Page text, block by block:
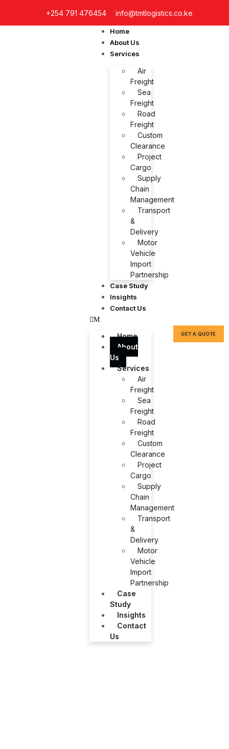
+254 791 476454 info@tmtlogistics.co.ke
Home
About Us
Services
Air
Freight
Sea
Freight
Road
Freight
Custom
Clearance
Project
Cargo
Supply
Chain
Management
Transport
&
Delivery
Motor
Vehicle
Import
Partnership
Case Study
Insights
Contact Us
Home
About
Us
Services
Air
Freight
Sea
Freight
Road
Freight
Custom
Clearance
Project
Cargo
Supply
Chain
Management
Transport
&
Delivery
Motor
Vehicle
Import
Partnership
Case
Study
Insights
Contact
Us
GET A QUOTE